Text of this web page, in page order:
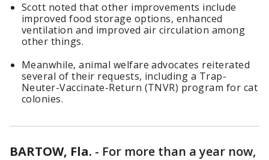
Scott noted that other improvements include
improved food storage options, enhanced
ventilation and improved air circulation among
other things.
Meanwhile, animal welfare advocates reiterated
several of their requests, including a Trap-
Neuter-Vaccinate-Return (TNVR) program for cat
colonies.
BARTOW, Fla. - For more than a year now,